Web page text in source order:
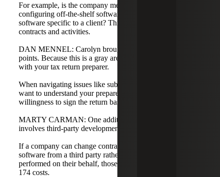
For example, is the company merely installing and
configuring off-the-shelf software, or are they developing
software specific to a client? This requires a deep dive into
contracts and activities.
DAN MENNEL: Carolyn brought up some relevant
points. Because this is a gray area, it is important to consult
with your tax return preparer.
When navigating issues like subcontractor rights to IP, you
want to understand your preparer's position and their
willingness to sign the return based on those conclusions.
MARTY CARMAN: One additional planning opportunity
involves third-party development.
If a company can change contractual terms to purchase
software from a third party rather than having development
performed on their behalf, those costs may not be Section
174 costs.